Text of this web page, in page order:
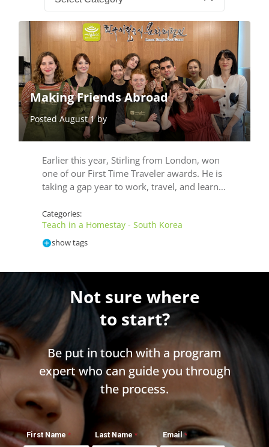
Making Friends Abroad
Posted August 1 by
Earlier this year, Stirling from London, won
one of our First Time Traveler awards. He is
taking a gap year to work, travel, and learn…
Categories:
Teach in a Homestay - South Korea
show tags
Not sure where
to start?
Be put in touch with a program
expert who can guide you through
the process.
First Name Last Name Email